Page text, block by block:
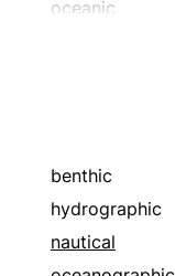
voluminous
whopping
oceanic
benthic
hydrographic
nautical